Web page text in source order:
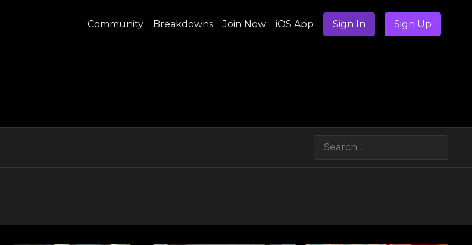
Community Breakdowns Join Now iOS App Sign In Sign Up